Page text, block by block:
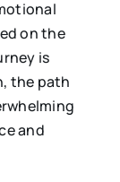
on the
is
the path
and